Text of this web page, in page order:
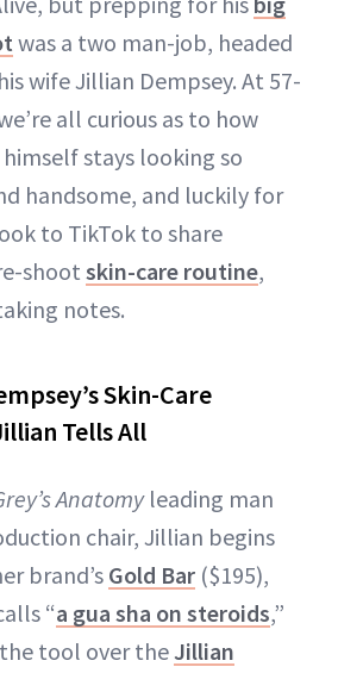
was a two man-job, headed
wife Jillian Dempsey. At 57-
all curious as to how
stays looking so
handsome, and luckily for
to TikTok to share
shoot skin-care routine,
notes.
Skin-Care
Tells All
Anatomy leading man
chair, Jillian begins
brand’s Gold Bar ($195),
“a gua sha on steroids,”
tool over the Jillian